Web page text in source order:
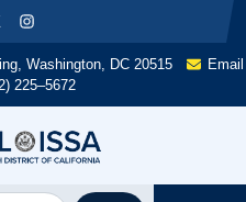
Washington, DC 20515
Email
225–5672